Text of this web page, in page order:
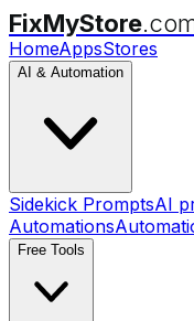
FixMyStore
HomeAppsStores
AI & Automation
Sidekick PromptsAI
Automations
Free Tools